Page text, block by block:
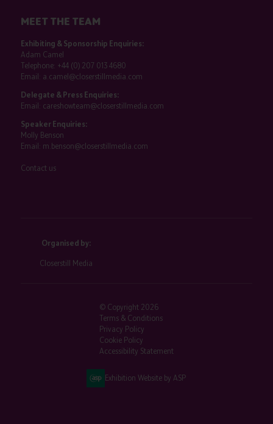
MEET THE TEAM
Exhibiting & Sponsorship Enquiries:
Adam Camel
Telephone: +44 (0) 207 013 4680
Email: a.camel@closerstillmedia.com
Delegate & Press Enquiries:
Email: careshowteam@closerstillmedia.com
Speaker Enquiries:
Molly Benson
Email: m.benson@closerstillmedia.com
Contact us
Organised by:
Closerstill Media
© Copyright 2026
Terms & Conditions
Privacy Policy
Cookie Policy
Accessibility Statement
Exhibition Website by ASP